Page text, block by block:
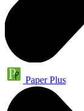
Paper Plus